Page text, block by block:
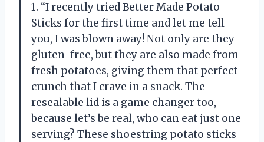
1. “I recently tried Better Made Potato
Sticks for the first time and let me tell
you, I was blown away! Not only are they
gluten-free, but they are also made from
fresh potatoes, giving them that perfect
crunch that I crave in a snack. The
resealable lid is a game changer too,
because let’s be real, who can eat just one
serving? These shoestring potato sticks